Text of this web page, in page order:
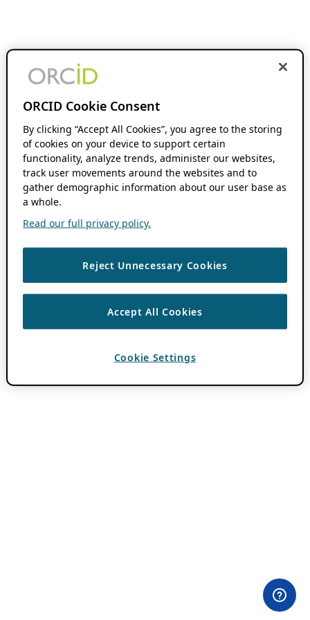
ORCID Cookie Consent
By clicking “Accept All Cookies”, you agree to the storing
of cookies on your device to support certain
functionality, analyze trends, administer our websites,
track user movements around the websites and to
gather demographic information about our user base as
a whole.
Read our full privacy policy.
Reject Unnecessary Cookies
Accept All Cookies
Cookie Settings